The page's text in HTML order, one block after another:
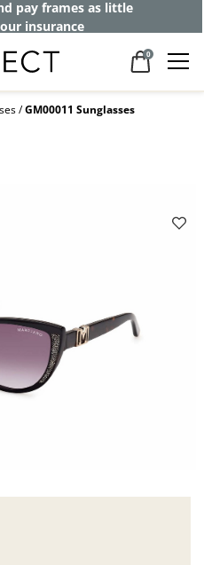
pay frames as little
insurance
0
GM00011 Sunglasses